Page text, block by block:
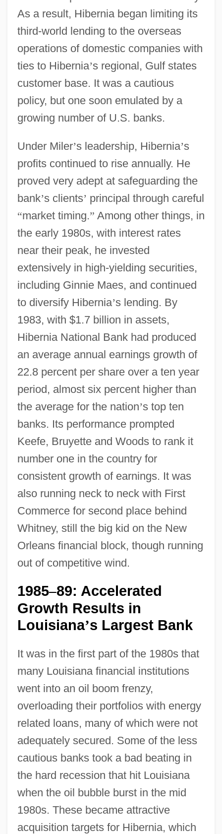
As a result, Hibernia began limiting its
third-world lending to the overseas
operations of domestic companies with
ties to Hibernia’s regional, Gulf states
customer base. It was a cautious
policy, but one soon emulated by a
growing number of U.S. banks.
Under Miler’s leadership, Hibernia’s
profits continued to rise annually. He
proved very adept at safeguarding the
bank’s clients’ principal through careful
“market timing.” Among other things, in
the early 1980s, with interest rates
near their peak, he invested
extensively in high-yielding securities,
including Ginnie Maes, and continued
to diversify Hibernia’s lending. By
1983, with $1.7 billion in assets,
Hibernia National Bank had produced
an average annual earnings growth of
22.8 percent per share over a ten year
period, almost six percent higher than
the average for the nation’s top ten
banks. Its performance prompted
Keefe, Bruyette and Woods to rank it
number one in the country for
consistent growth of earnings. It was
also running neck to neck with First
Commerce for second place behind
Whitney, still the big kid on the New
Orleans financial block, though running
out of competitive wind.
1985–89: Accelerated
Growth Results in
Louisiana’s Largest Bank
It was in the first part of the 1980s that
many Louisiana financial institutions
went into an oil boom frenzy,
overloading their portfolios with energy
related loans, many of which were not
adequately secured. Some of the less
cautious banks took a bad beating in
the hard recession that hit Louisiana
when the oil bubble burst in the mid
1980s. These became attractive
acquisition targets for Hibernia, which